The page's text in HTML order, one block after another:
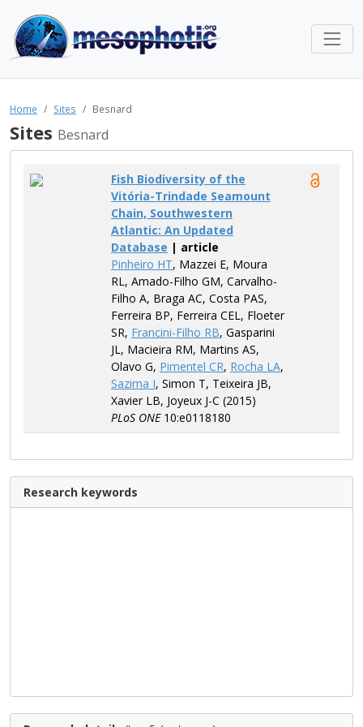
Home Sites Besnard
Sites Besnard
Fish Biodiversity of the
Vitória-Trindade Seamount
Chain, Southwestern
Atlantic: An Updated
Database | article
Pinheiro HT, Mazzei E, Moura
RL, Amado-Filho GM, Carvalho-
Filho A, Braga AC, Costa PAS,
Ferreira BP, Ferreira CEL, Floeter
SR, Francini-Filho RB, Gasparini
JL, Macieira RM, Martins AS,
Olavo G, Pimentel CR, Rocha LA,
Sazima I, Simon T, Teixeira JB,
Xavier LB, Joyeux J-C (2015)
PLoS ONE10:e0118180
Research keywords